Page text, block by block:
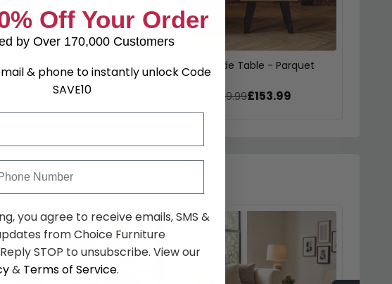
Agra Dining Table - 6 Seater -
175cm - Parquet
was £669.99£515.89
Agra Side Table - Parquet
was £199.99£153.99
Off Your Order
by Over 170,000 Customers
& phone to instantly unlock Code
SAVE10
you agree to receive emails, SMS &
from Choice Furniture
STOP to unsubscribe. View our
& Terms of Service.